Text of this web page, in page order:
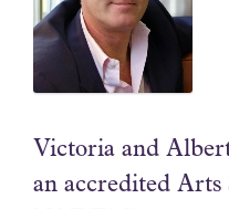
Victoria and
an accredited